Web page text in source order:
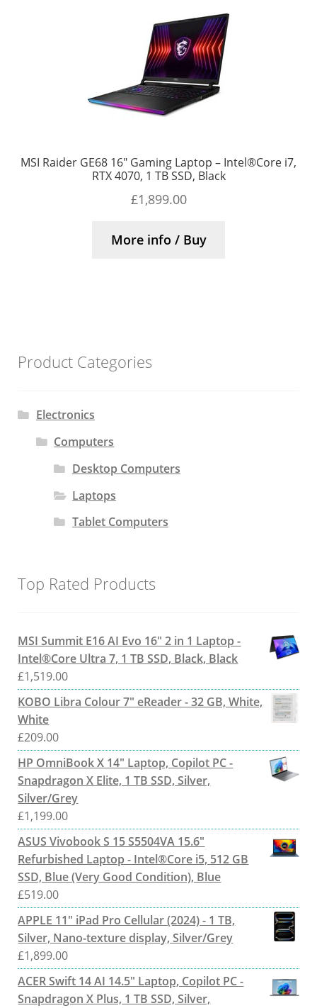
MSI Raider GE68 16″ Gaming Laptop – Intel®Core i7,
RTX 4070, 1 TB SSD, Black
£1,899.00
More info / Buy
Product Categories
Electronics
Computers
Desktop Computers
Laptops
Tablet Computers
Top Rated Products
MSI Summit E16 AI Evo 16" 2 in 1 Laptop -
Intel®Core Ultra 7, 1 TB SSD, Black, Black
£1,519.00
KOBO Libra Colour 7" eReader - 32 GB, White,
White
£209.00
HP OmniBook X 14" Laptop, Copilot PC -
Snapdragon X Elite, 1 TB SSD, Silver,
Silver/Grey
£1,199.00
ASUS Vivobook S 15 S5504VA 15.6"
Refurbished Laptop - Intel®Core i5, 512 GB
SSD, Blue (Very Good Condition), Blue
£519.00
APPLE 11" iPad Pro Cellular (2024) - 1 TB,
Silver, Nano-texture display, Silver/Grey
£1,899.00
ACER Swift 14 AI 14.5" Laptop, Copilot PC -
Snapdragon X Plus, 1 TB SSD, Silver,